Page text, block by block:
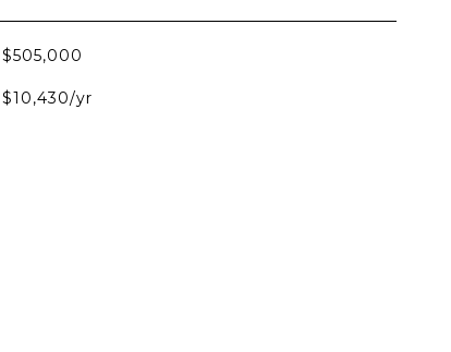
$505,000
$10,430/yr